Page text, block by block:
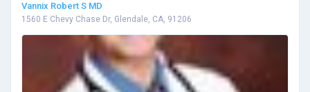
Vannix Robert S MD
1560 E Chevy Chase Dr, Glendale, CA, 91206